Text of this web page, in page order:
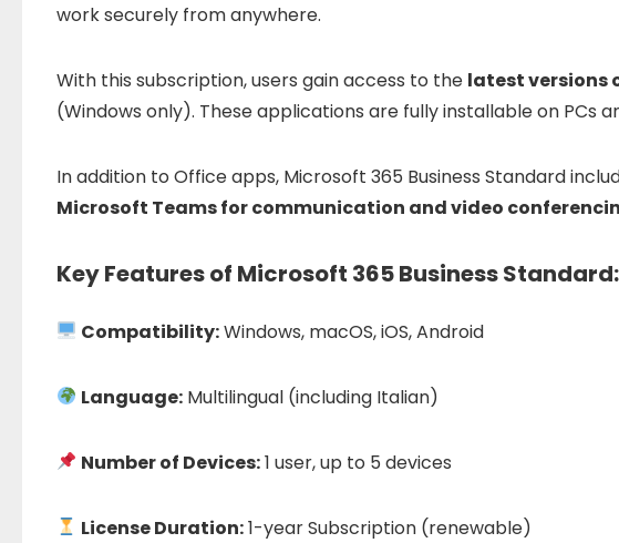
worksecurely fromanywhere.
With this subscription,users gainaccess to the latestversions
(Windows only). Theseapplications are fullyinstallableon PCs
Inaddition to Officeapps, Microsoft 365 Business Standard
Microsoft Teamsforcommunication andvideo
Key Features of Microsoft 365 Business Standard:
Compatibility:Windows, macOS, iOS, Android
Language: Multilingual (including Italian)
Number of Devices:1 user, up to 5 devices
License Duration:1-year Subscription (renewable)